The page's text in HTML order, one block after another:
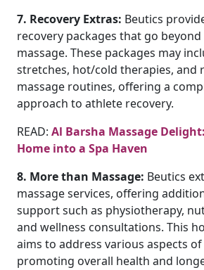
7. Recovery Extras: Beutics
recovery packages that go
massage. These packages may
stretches, hot/cold therapies, and
massage routines, offering a
approach to athlete recovery.
READ: Al Barsha Massage
Home into a Spa Haven
8. More than Massage: Beutics
massage services, offering
support such as physiotherapy,
and wellness consultations. This
aims to address various aspects
promoting overall health and